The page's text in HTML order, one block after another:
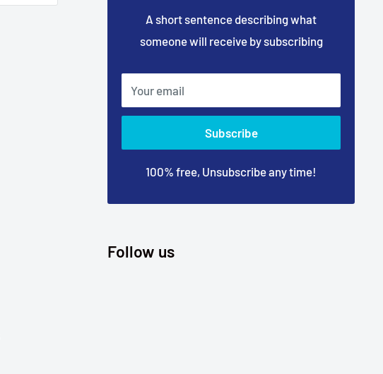
A short sentence describing what
someone will receive by subscribing
Your email
Subscribe
100% free, Unsubscribe any time!
Follow us